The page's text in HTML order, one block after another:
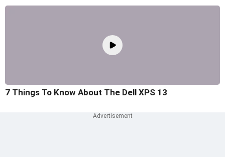
7 Things To Know About The Dell XPS 13